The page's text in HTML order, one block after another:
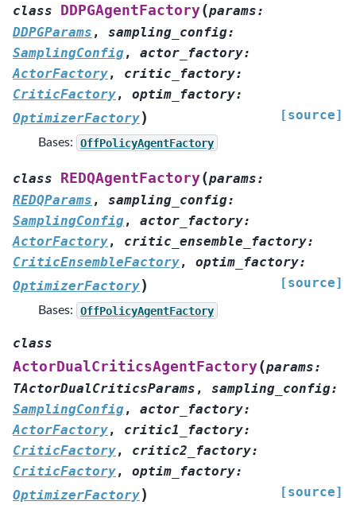
class DDPGAgentFactory(params:
DDPGParams , sampling_config:
SamplingConfig, actor_factory:
ActorFactory, critic_factory:
CriticFactory, optim_factory:
OptimizerFactory) [source]
Bases: OffPolicyAgentFactory
class REDQAgentFactory(params:
REDQParams , sampling_config:
SamplingConfig, actor_factory:
ActorFactory, critic_ensemble_factory:
CriticEnsembleFactory, optim_factory:
OptimizerFactory) [source]
Bases: OffPolicyAgentFactory
class
ActorDualCriticsAgentFactory(params:
TActorDualCriticsParams , sampling_config:
SamplingConfig, actor_factory:
ActorFactory, critic1_factory:
CriticFactory, critic2_factory:
CriticFactory, optim_factory:
OptimizerFactory) [source]